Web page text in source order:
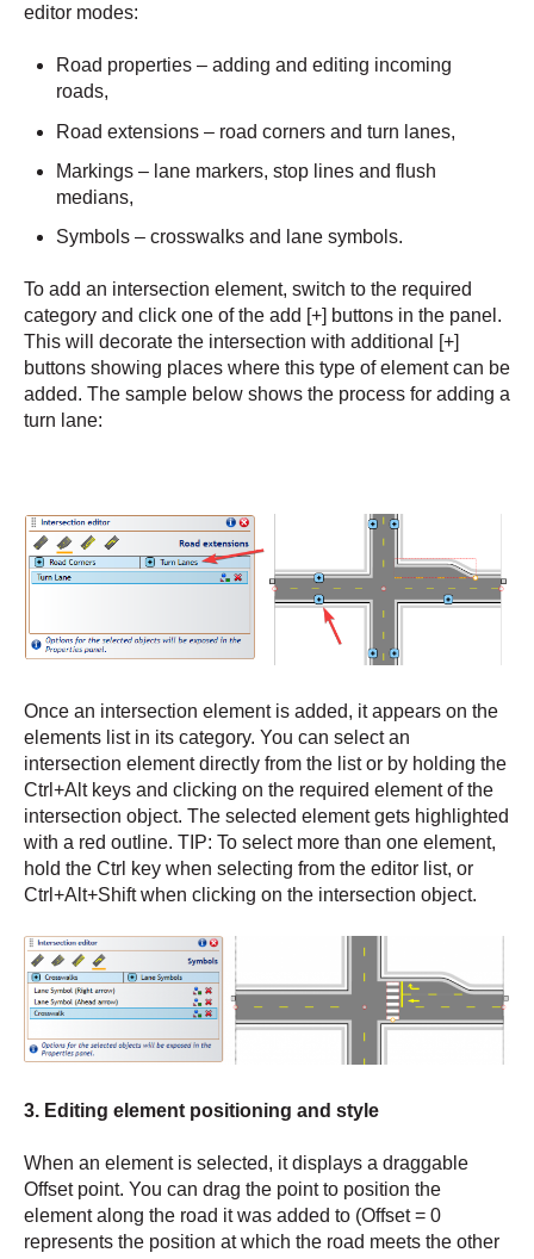
editor modes:
Road properties – adding and editing incoming
roads,
Road extensions – road corners and turn lanes,
Markings – lane markers, stop lines and flush
medians,
Symbols – crosswalks and lane symbols.
To add an intersection element, switch to the required
category and click one of the add [+] buttons in the panel.
This will decorate the intersection with additional [+]
buttons showing places where this type of element can be
added. The sample below shows the process for adding a
turn lane:
Once an intersection element is added, it appears on the
elements list in its category. You can select an
intersection element directly from the list or by holding the
Ctrl+Alt keys and clicking on the required element of the
intersection object. The selected element gets highlighted
with a red outline. TIP: To select more than one element,
hold the Ctrl key when selecting from the editor list, or
Ctrl+Alt+Shift when clicking on the intersection object.
3. Editing element positioning and style
When an element is selected, it displays a draggable
Offset point. You can drag the point to position the
element along the road it was added to (Offset = 0
represents the position at which the road meets the other